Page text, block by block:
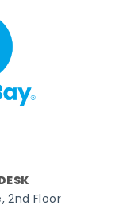
2nd Floor